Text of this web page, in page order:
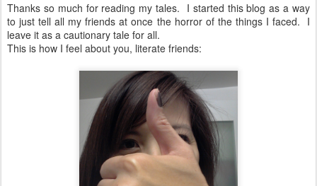
Thanks so much for reading my tales. I started this blog as a way
to just tell all my friends at once the horror of the things I faced. I
leave it as a cautionary tale for all.
This is how I feel about you, literate friends: